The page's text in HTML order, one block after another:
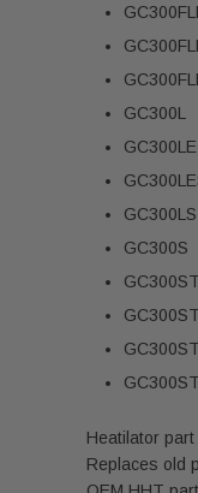
GC300L
GC300LE
GC300LS
GC300S
Heatilator
Replaces old